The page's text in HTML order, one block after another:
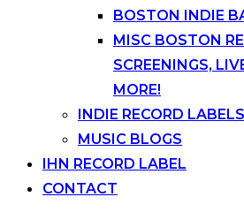
BOSTON INDIE
MISC BOSTON
SCREENINGS,
MORE!
INDIE RECORD LABELS
MUSIC BLOGS
IHN RECORD LABEL
CONTACT